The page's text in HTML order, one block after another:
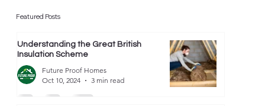
Featured Posts
Understanding the Great British
Insulation Scheme
Future Proof Homes
Oct 10, 2024
3 min read